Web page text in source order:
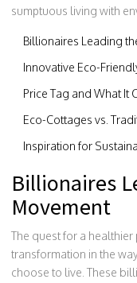
sumptuous living with
Billionaires Leading
Innovative Eco-
Price Tag and What It
Eco-Cottages vs.
Inspiration for
Billionaires
Movement
The quest for a
transformation in the
choose to live. These